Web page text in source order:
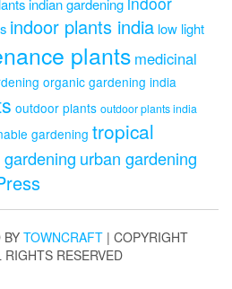
indian gardening
indoor plants india low light
plants medicinal
organic gardening india
outdoor plants outdoor plants india
gardening tropical
urban gardening
BY TOWNCRAFT | COPYRIGHT
RESERVED